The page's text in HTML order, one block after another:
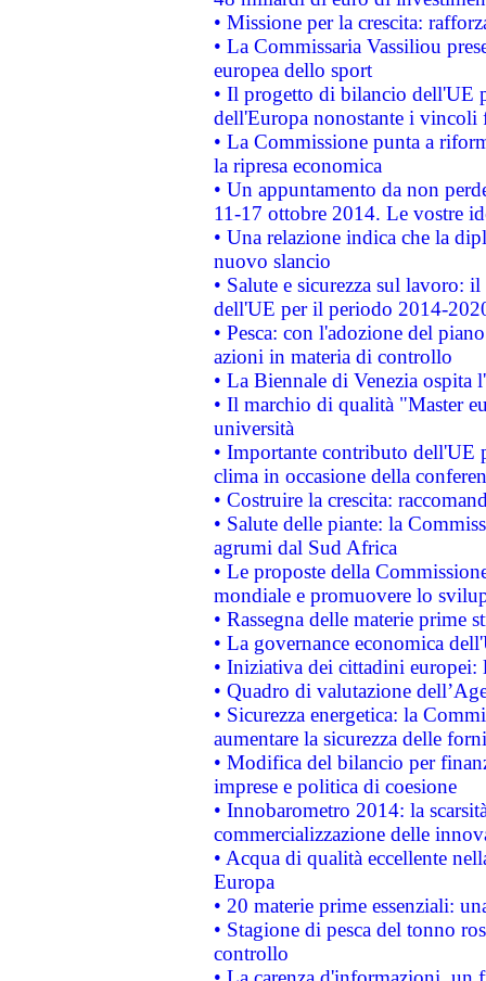
• Missione per la crescita:
• La Commissaria Vassiliou
europea dello sport
• Il progetto di bilancio dell'UE
dell'Europa nonostante i vincoli
• La Commissione punta a
la ripresa economica
• Un appuntamento da non
11-17 ottobre 2014. Le vostre
• Una relazione indica che la
nuovo slancio
• Salute e sicurezza sul lavoro:
dell'UE per il periodo 2014-
• Pesca: con l'adozione del
azioni in materia di controllo
• La Biennale di Venezia ospita
• Il marchio di qualità "Master
università
• Importante contributo dell'UE
clima in occasione della
• Costruire la crescita:
• Salute delle piante: la
agrumi dal Sud Africa
• Le proposte della
mondiale e promuovere lo
• Rassegna delle materie prime
• La governance economica
• Iniziativa dei cittadini
• Quadro di valutazione
• Sicurezza energetica: la
aumentare la sicurezza delle
• Modifica del bilancio per
imprese e politica di coesione
• Innobarometro 2014: la
commercializzazione delle
• Acqua di qualità eccellente
Europa
• 20 materie prime essenziali:
• Stagione di pesca del tonno
controllo